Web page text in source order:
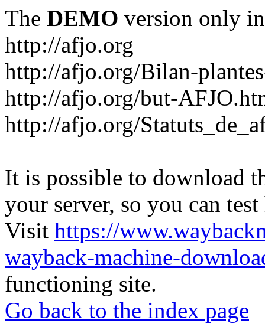
The DEMO version only
http://afjo.org
http://afjo.org/Bilan-
http://afjo.org/but-
http://afjo.org/
It is possible to download
your server, so you can
Visit https://
wayback-machine-
functioning site.
Go back to the index page